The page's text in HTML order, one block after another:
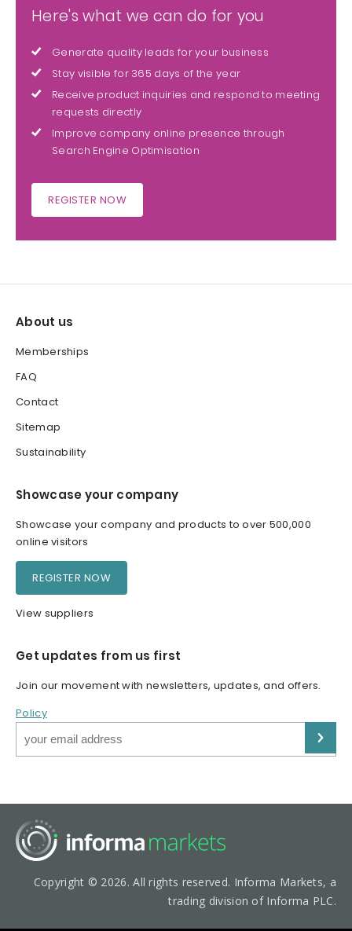
Here's what we can do for you
Generate quality leads for your business
Stay visible for 365 days of the year
Receive product inquiries and respond to meeting
requests directly
Improve company online presence through
Search Engine Optimisation
REGISTER NOW
About us
Memberships
FAQ
Contact
Sitemap
Sustainability
Showcase your company
Showcase your company and products to over 500,000
online visitors
REGISTER NOW
View suppliers
Get updates from us first
Join our movement with newsletters, updates, and offers.
Policy
Copyright © 2026. All rights reserved. Informa Markets, a
trading division of Informa PLC.